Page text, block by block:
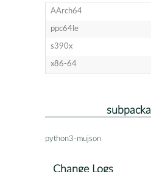
AArch64
ppc64le
s390x
x86-64
python3-mujson
Change Logs